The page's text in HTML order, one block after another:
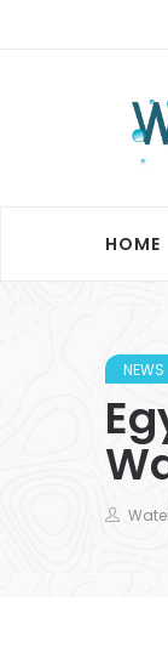
HOME
NEWS